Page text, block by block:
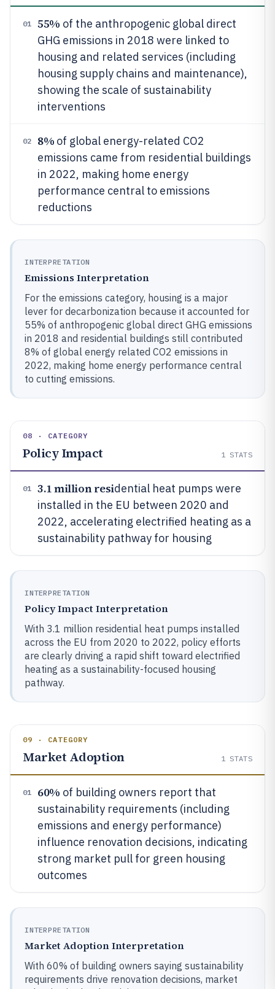
01 55% of the anthropogenic global direct
GHG emissions in 2018 were linked to
housing and related services (including
housing supply chains and maintenance),
showing the scale of sustainability
interventions
02 8% of global energy-related CO2
emissions came from residential buildings
in 2022, making home energy
performance central to emissions
reductions
INTERPRETATION
Emissions Interpretation
For the emissions category, housing is a major
lever for decarbonization because it accounted for
55% of anthropogenic global direct GHG emissions
in 2018 and residential buildings still contributed
8% of global energy related CO2 emissions in
2022, making home energy performance central
to cutting emissions.
08 · CATEGORY
Policy Impact 1 STATS
01 3.1 million residential heat pumps were
installed in the EU between 2020 and
2022, accelerating electrified heating as a
sustainability pathway for housing
INTERPRETATION
Policy Impact Interpretation
With 3.1 million residential heat pumps installed
across the EU from 2020 to 2022, policy efforts
are clearly driving a rapid shift toward electrified
heating as a sustainability-focused housing
pathway.
09 · CATEGORY
Market Adoption 1 STATS
01 60% of building owners report that
sustainability requirements (including
emissions and energy performance)
influence renovation decisions, indicating
strong market pull for green housing
outcomes
INTERPRETATION
Market Adoption Interpretation
With 60% of building owners saying sustainability
requirements drive renovation decisions, market